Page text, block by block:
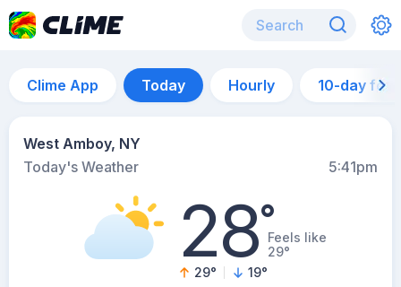
Clime App Today Hourly 10-day
West Amboy, NY
Today's Weather
5:41pm
28°Feels like
29°
29° 19°